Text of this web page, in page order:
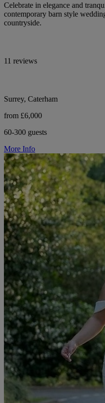
Celebrate in elegance and
contemporary barn style
countryside.
11 reviews
Surrey, Caterham
from £6,000
60-300 guests
More Info